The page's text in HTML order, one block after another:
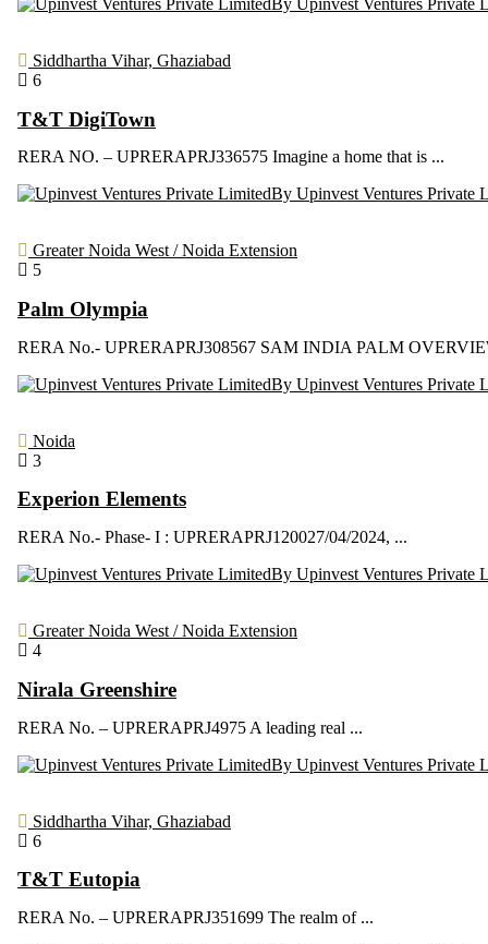
Siddhartha Vihar, Ghaziabad
6
T&T DigiTown
RERA NO. – UPRERAPRJ336575 Imagine a home that is ...
By Upinvest Ventures Private
Greater Noida West / Noida Extension
5
Palm Olympia
RERA No.- UPRERAPRJ308567 SAM INDIA PALM
By Upinvest Ventures Private
Noida
3
Experion Elements
RERA No.- Phase- I : UPRERAPRJ120027/04/2024, ...
By Upinvest Ventures Private
Greater Noida West / Noida Extension
4
Nirala Greenshire
RERA No. – UPRERAPRJ4975 A leading real ...
By Upinvest Ventures Private
Siddhartha Vihar, Ghaziabad
6
T&T Eutopia
RERA No. – UPRERAPRJ351699 The realm of ...